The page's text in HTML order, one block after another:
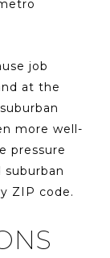
job
at the
more well-
pressure
ZIP code.